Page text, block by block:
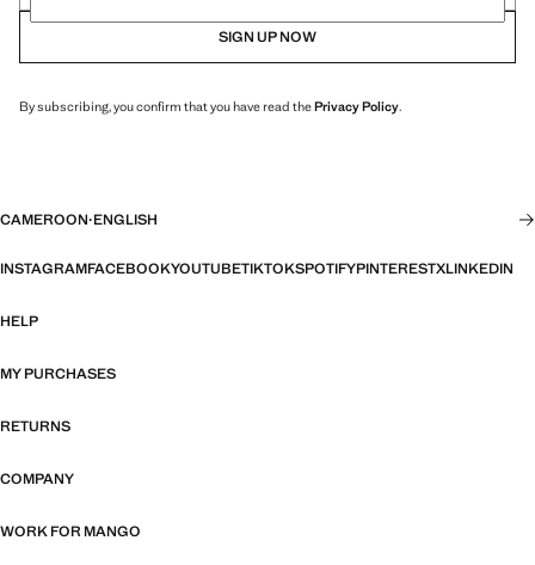
SIGN UP NOW
By subscribing, you confirm that you have read thePrivacy Policy.
CAMEROON·ENGLISH
INSTAGRAMFACEBOOKYOUTUBETIKTOKSPOTIFYPINTERESTXLINKEDIN
HELP
MY PURCHASES
RETURNS
COMPANY
WORK FOR MANGO